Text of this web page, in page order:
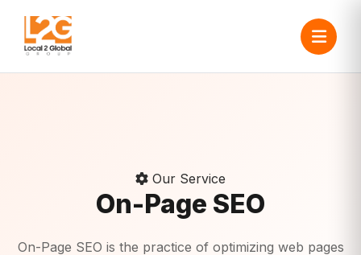
Our Service
On-Page SEO
On-Page SEO is the practice of optimizing web pages